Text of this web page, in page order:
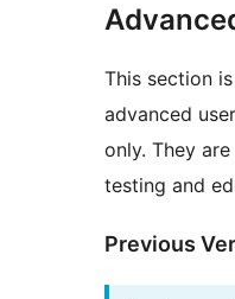
This section
advanced
only. They
testing and
Previous